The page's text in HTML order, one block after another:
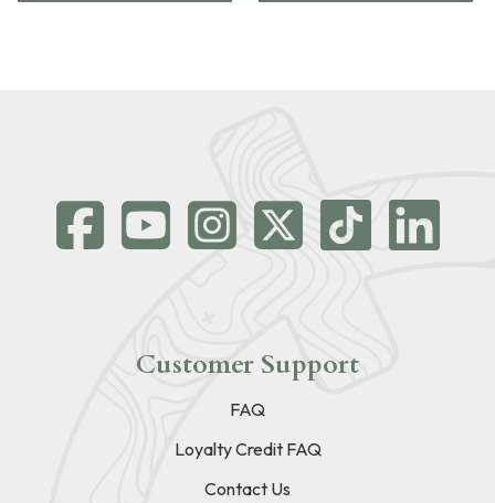
Customer Support
FAQ
Loyalty Credit FAQ
Contact Us